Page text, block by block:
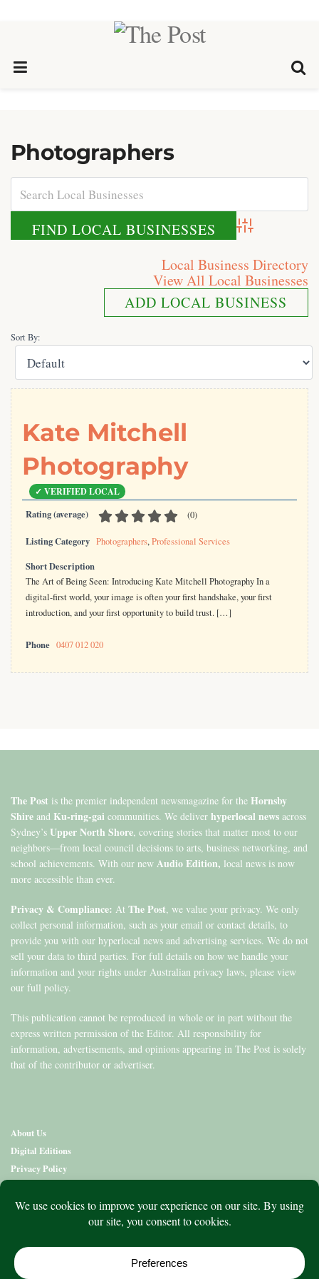
Photographers
Advanced Search
Local Business Directory
View All Local Businesses
ADD LOCAL BUSINESS
Sort By:
Kate Mitchell
Photography
Rating (average) (0)
Listing Category Photographers,Professional Services
Short Description
The Art of Being Seen: Introducing Kate Mitchell Photography In a
digital-first world, your image is often your first handshake, your first
introduction, and your first opportunity to build trust. […]
Phone 0407 012 020
The Post is the premier independent newsmagazine for the Hornsby
Shire and Ku-ring-gai communities. We deliver hyperlocal news across
Sydney’s Upper North Shore, covering stories that matter most to our
neighbors—from local council decisions to arts, business networking, and
school achievements. With our new Audio Edition, local news is now
more accessible than ever.
Privacy & Compliance: At The Post, we value your privacy. We only
collect personal information, such as your email or contact details, to
provide you with our hyperlocal news and advertising services. We do not
sell your data to third parties. For full details on how we handle your
information and your rights under Australian privacy laws, please view
our full policy.
This publication cannot be reproduced in whole or in part without the
express written permission of the Editor. All responsibility for
information, advertisements, and opinions appearing in The Post is solely
that of the contributor or advertiser.
About Us
Digital Editions
Privacy Policy
Contact Us